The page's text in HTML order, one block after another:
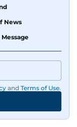
News
and Terms of Use.